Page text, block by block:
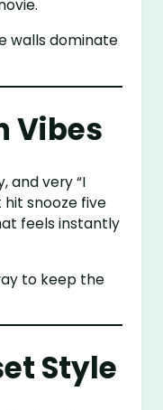
walls dominate
Vibes
and very “I
hit snooze five
feels instantly
to keep the
Style